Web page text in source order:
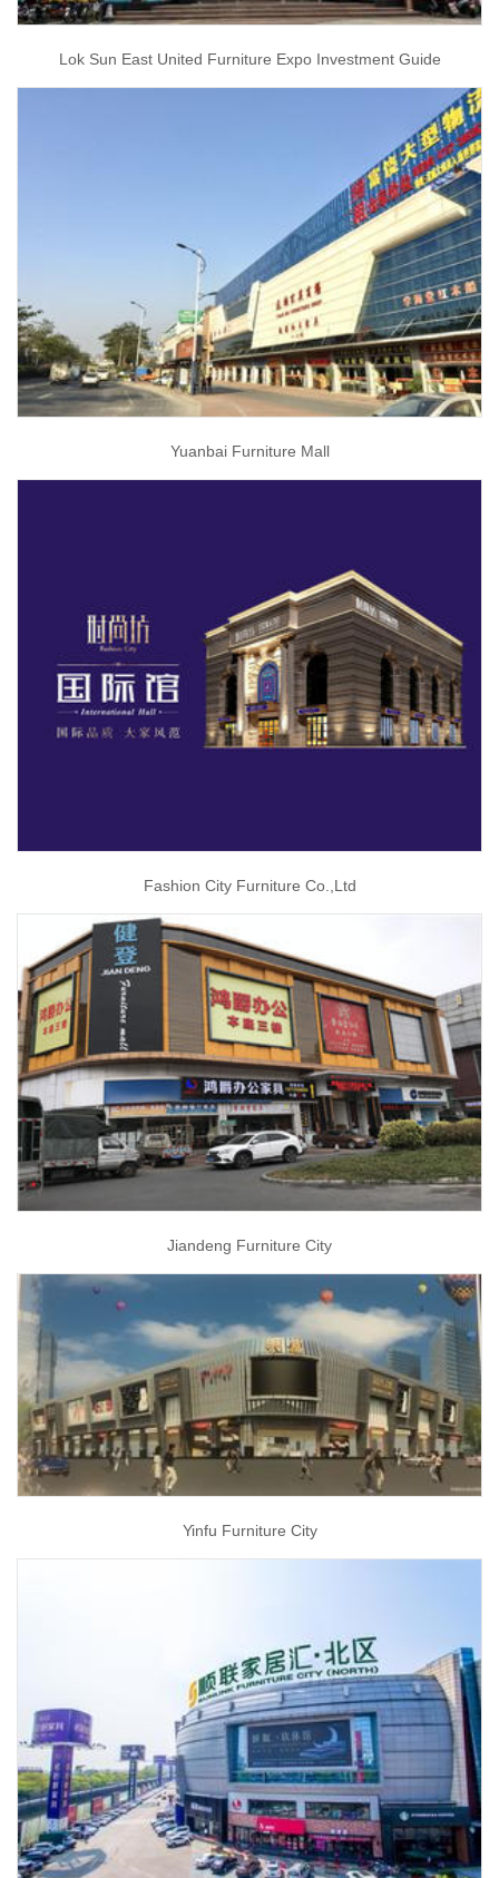
Lok Sun East United Furniture Expo Investment Guide
Yuanbai Furniture Mall
Fashion City Furniture Co.,Ltd
Jiandeng Furniture City
Yinfu Furniture City